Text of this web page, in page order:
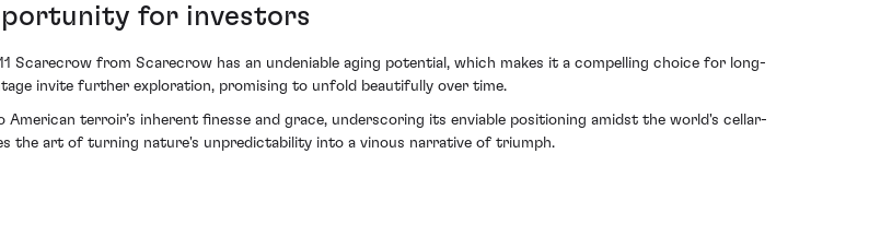
for investors
from Scarecrow has an undeniable aging potential, which makes it a compelling choice for long-
invite further exploration, promising to unfold beautifully over time.
terroir’s inherent finesse and grace, underscoring its enviable positioning amidst the world's cellar-
the art of turning nature's unpredictability into a vinous narrative of triumph.